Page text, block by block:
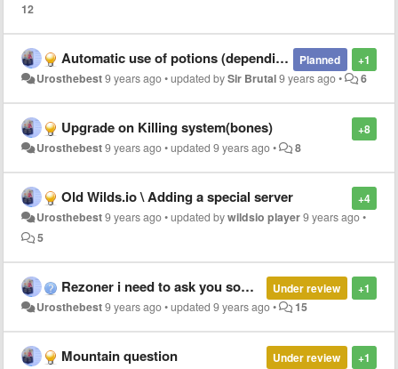
12
+1
Planned
Automatic use of potions (depending on inventory)
Urosthebest9 years ago•updated bySir Brutal9 years ago• 6
+8
Upgrade on Killing system(bones)
Urosthebest9 years ago•updated9 years ago• 8
+4
Old Wilds.io \ Adding a special server
Urosthebest9 years ago•updated bywildsio player9 years ago•
5
+1
Under review
Rezoner i need to ask you something
Urosthebest9 years ago•updated9 years ago• 15
+1
Under review
Mountain question